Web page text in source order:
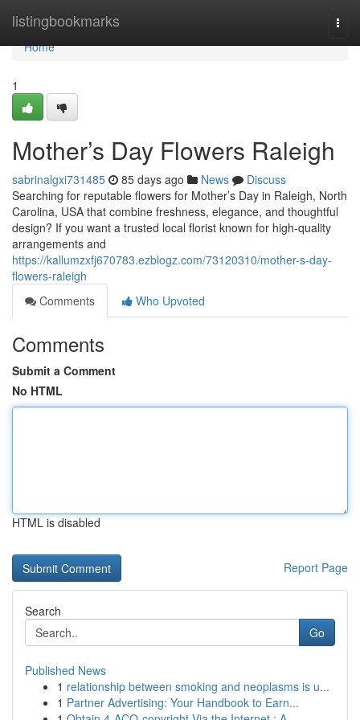
listingbookmarks
Home
Home
1
Mother’s Day Flowers Raleigh
sabrinalgxi731485 85 days ago News
Discuss
Searching for reputable flowers for Mother’s Day in Raleigh, North
Carolina, USA that combine freshness, elegance, and thoughtful
design? If you want a trusted local florist known for high-quality
arrangements and
https://kallumzxfj670783.ezblogz.com/73120310/mother-s-day-
flowers-raleigh
Comments
Who Upvoted
Comments
Submit a Comment
No HTML
HTML is disabled
Report Page
Search
Go
Published News
1 relationship between smoking and neoplasms is u...
1 Partner Advertising: Your Handbook to Earn...